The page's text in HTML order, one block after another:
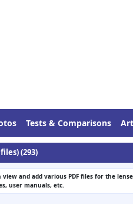
Tests & Comparisons
(293)
and add various PDF files for the
user manuals, etc.